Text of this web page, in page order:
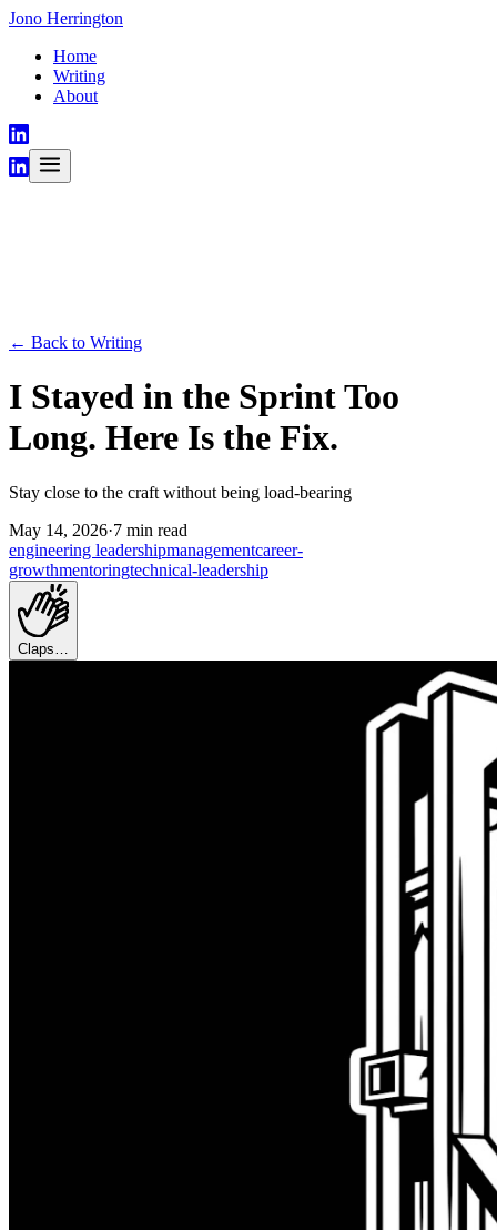
Jono Herrington
Home
Writing
About
← Back to Writing
I Stayed in the Sprint Too
Long. Here Is the Fix.
Stay close to the craft without being load-bearing
May 14, 2026·7 min read
engineering leadershipmanagementcareer-
growthmentoringtechnical-leadership
Claps…